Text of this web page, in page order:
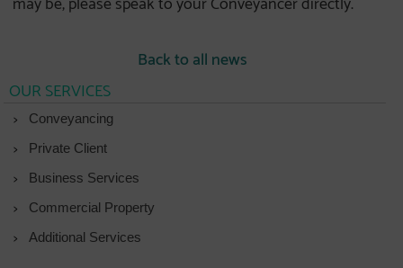
Back to all news
OUR SERVICES
Conveyancing
Private Client
Business Services
Commercial Property
Additional Services